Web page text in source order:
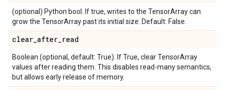
(optional) Python bool: If true, writes to the TensorArray can
grow the TensorArray past its initial size. Default: False.
clear_after_read
Boolean (optional, default: True). If True, clear TensorArray
values after reading them. This disables read-many semantics,
but allows early release of memory.